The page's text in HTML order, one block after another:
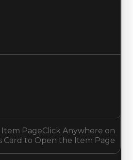
PageClick Anywhere on
Card to Open the Item Page